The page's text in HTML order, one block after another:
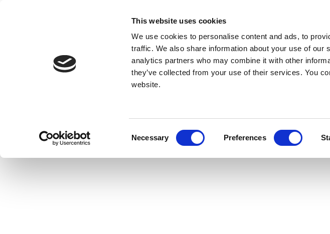
This website uses cookies
We use cookies to personalise content and ads, to
traffic. We also share information about your use of our
analytics partners who may combine it with other
they’ve collected from your use of their services. You
website.
Necessary Preferences